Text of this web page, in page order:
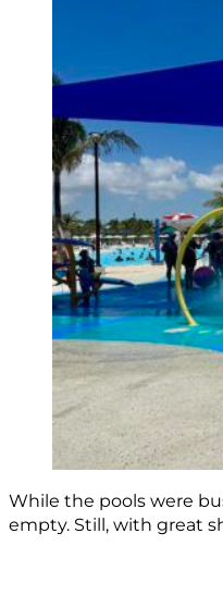
While the pools were
empty. Still, with great